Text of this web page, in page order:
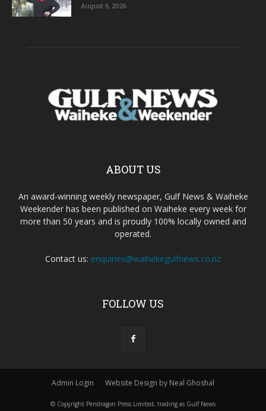
August 6, 2026
ABOUT US
An award-winning weekly newspaper, Gulf News & Waiheke
Weekender has been published on Waiheke every week for
more than 50 years and is proudly 100% locally owned and
operated.
Contact us: enquiries@waihekegulfnews.co.nz
FOLLOW US
Admin Login Website Design by Neal Ghoshal
© Copyright Pendragon Press Limited, trading as Gulf News